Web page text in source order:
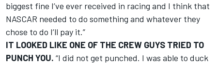
biggest fine I’ve ever received in racing and I think that
NASCAR needed to do something and whatever they
chose to do I’ll pay it.”
IT LOOKED LIKE ONE OF THE CREW GUYS TRIED TO
PUNCH YOU. “I did not get punched. I was able to duck